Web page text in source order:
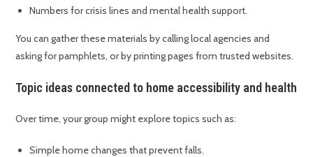
Numbers for crisis lines and mental health support.
You can gather these materials by calling local agencies and
asking for pamphlets, or by printing pages from trusted websites.
Topic ideas connected to home accessibility and health
Over time, your group might explore topics such as:
Simple home changes that prevent falls.